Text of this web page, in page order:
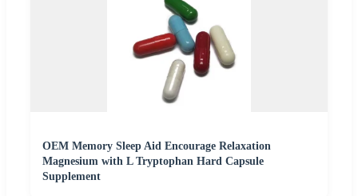
OEM Memory Sleep Aid Encourage Relaxation
Magnesium with L Tryptophan Hard Capsule
Supplement